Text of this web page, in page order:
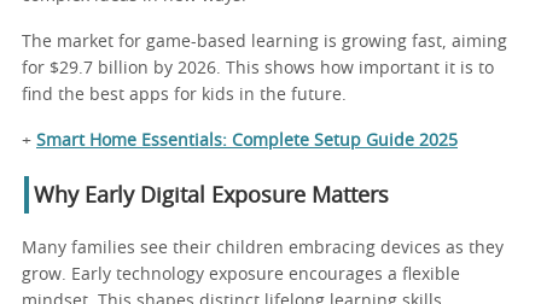
The market for game-based learning is growing fast, aiming
for $29.7 billion by 2026. This shows how important it is to
find the best apps for kids in the future.
+ Smart Home Essentials: Complete Setup Guide 2025
Why Early Digital Exposure Matters
Many families see their children embracing devices as they
grow. Early technology exposure encourages a flexible